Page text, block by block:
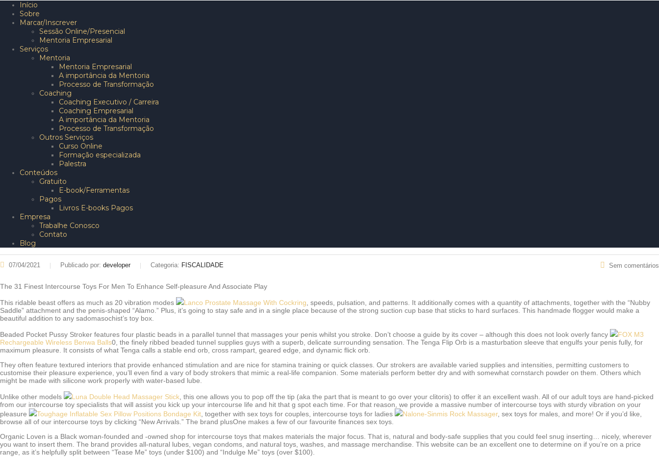
Início
Sobre
Marcar/Inscrever
Sessão Online/Presencial
Mentoria Empresarial
Serviços
Mentoria
Mentoria Empresarial
A importância da Mentoria
Processo de Transformação
Coaching
Coaching Executivo / Carreira
Coaching Empresarial
A importância da Mentoria
Processo de Transformação
Outros Serviços
Curso Online
Formação especializada
Palestra
Conteúdos
Gratuito
E-book/Ferramentas
Pagos
Livros E-books Pagos
Empresa
Trabalhe Conosco
Contato
Blog
07/04/2021 Publicado por: developer Categoria: FISCALIDADE Sem comentários
The 31 Finest Intercourse Toys For Men To Enhance Self-pleasure And Associate Play
This ridable beast offers as much as 20 vibration modes Lanco Prostate Massage With Cockring, speeds, pulsation, and patterns. It additionally comes with a quantity of attachments, together with the “Nubby
Saddle” attachment and the penis-shaped “Alamo.” Plus, it’s going to stay safe and in a single place because of the strong suction cup base that sticks to hard surfaces. This handmade flogger would make a
beautiful addition to any sadomasochist’s toy box.
Beaded Pocket Pussy Stroker features four plastic beads in a parallel tunnel that massages your penis whilst you stroke. Don’t choose a guide by its cover – although this does not look overly fancy
FOX M3
Rechargeable Wireless Benwa Balls0, the finely ribbed beaded tunnel supplies guys with a superb, delicate surrounding sensation. The Tenga Flip Orb is a masturbation sleeve that engulfs your penis fully, for
maximum pleasure. It consists of what Tenga calls a stable end orb, cross rampart, geared edge, and dynamic flick orb.
They often feature textured interiors that provide enhanced stimulation and are nice for stamina training or quick classes. Our strokers are available varied supplies and intensities, permitting customers to
customise their pleasure experience, you’ll even find a vary of body strokers that mimic a real-life companion. Some materials perform better dry and with somewhat cornstarch powder on them. Others which
might be made with silicone work properly with water-based lube.
Unlike other models Luna Double Head Massager Stick, this one allows you to pop off the tip (aka the part that is meant to go over your clitoris) to offer it an excellent wash. All of our adult toys are hand-picked
from our intercourse toy specialists that will assist you kick up your intercourse life and hit that g spot each time. For that reason, we provide a massive number of intercourse toys with sturdy vibration on your
pleasure
Toughage Inflatable Sex Pillow Positions Bondage Kit, together with sex toys for couples, intercourse toys for ladies Nalone-Sinmis Rock Massager, sex toys for males, and more! Or if you’d like,
browse all of our intercourse toys by clicking “New Arrivals.” The brand plusOne makes a few of our favourite finances sex toys.
Organic Loven is a Black woman-founded and -owned shop for intercourse toys that makes materials the major focus. That is, natural and body-safe supplies that you could feel snug inserting… nicely, wherever
you want to insert them. The brand provides all-natural lubes, vegan condoms, and natural toys, washes, and massage merchandise. This website can be an excellent one to determine on if you’re on a price
range, as it’s helpfully split between “Tease Me” toys (under $100) and “Indulge Me” toys (over $100).